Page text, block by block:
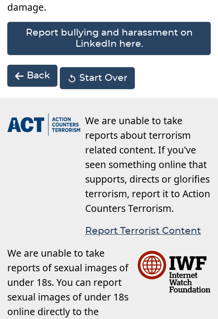
damage.
Report bullying and harassment on
LinkedIn here.
Back Start Over
We are unable to take
reports about terrorism
related content. If you've
seen something online that
supports, directs or glorifies
terrorism, report it to Action
Counters Terrorism.
Report Terrorist Content
We are unable to take
reports of sexual images of
under 18s. You can report
sexual images of under 18s
online directly to the